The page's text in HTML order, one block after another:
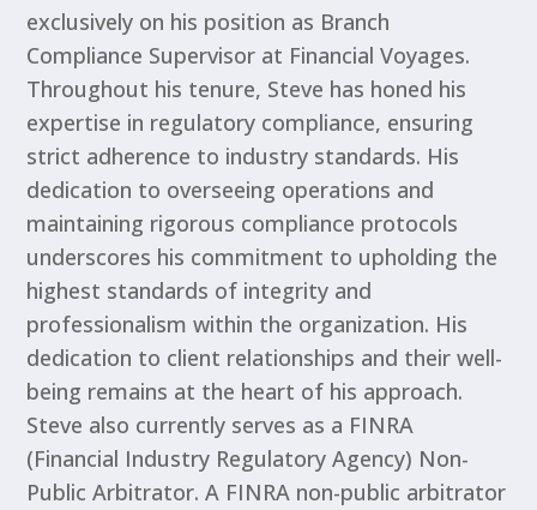
exclusively on his position as Branch
Compliance Supervisor at Financial Voyages.
Throughout his tenure, Steve has honed his
expertise in regulatory compliance, ensuring
strict adherence to industry standards. His
dedication to overseeing operations and
maintaining rigorous compliance protocols
underscores his commitment to upholding the
highest standards of integrity and
professionalism within the organization. His
dedication to client relationships and their well-
being remains at the heart of his approach.
Steve also currently serves as a FINRA
(Financial Industry Regulatory Agency) Non-
Public Arbitrator. A FINRA non-public arbitrator